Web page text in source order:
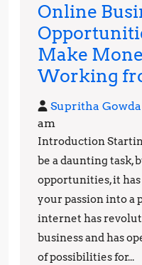
Online
Make
Working
Supritha Gowda
am
Introduction
be a daunting task,
opportunities, it
your passion into a
internet has
business and has
of possibilities for...